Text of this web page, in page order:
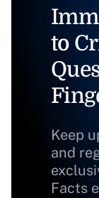
to
Keep
and
Facts